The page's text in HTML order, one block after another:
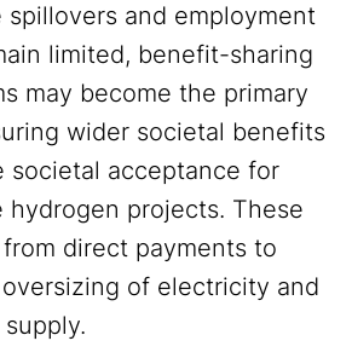
spillovers and employment
limited, benefit-sharing
may become the primary
wider societal benefits
societal acceptance for
hydrogen projects. These
direct payments to
of electricity and